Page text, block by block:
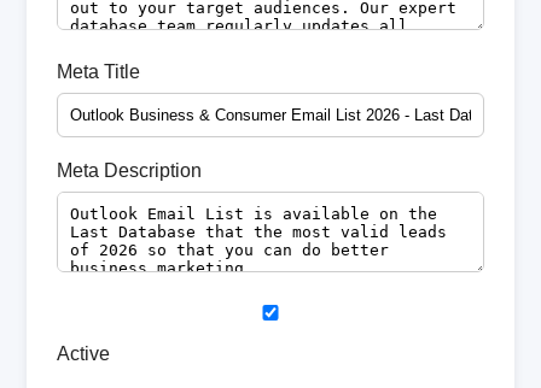
Meta Title
Meta Description
Active